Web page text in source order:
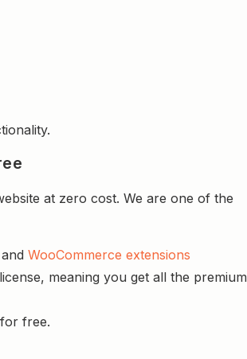
at zero cost. We are one of the
WooCommerce extensions
meaning you get all the premium
free.